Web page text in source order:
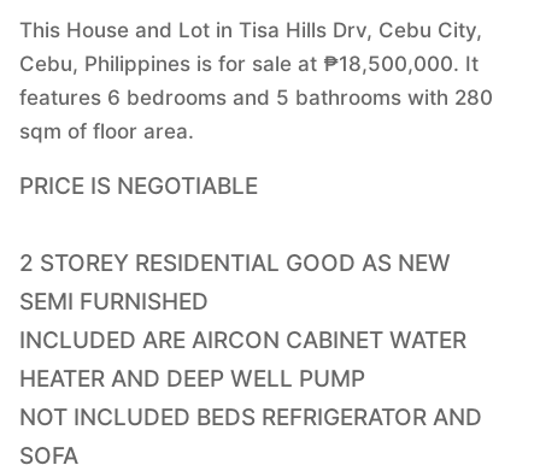
This House and Lot in Tisa Hills Drv, Cebu City,
Cebu, Philippines is for sale at ₱18,500,000. It
features 6 bedrooms and 5 bathrooms with 280
sqm of floor area.
PRICE IS NEGOTIABLE
2 STOREY RESIDENTIAL GOOD AS NEW
SEMI FURNISHED
INCLUDED ARE AIRCON CABINET WATER
HEATER AND DEEP WELL PUMP
NOT INCLUDED BEDS REFRIGERATOR AND
SOFA